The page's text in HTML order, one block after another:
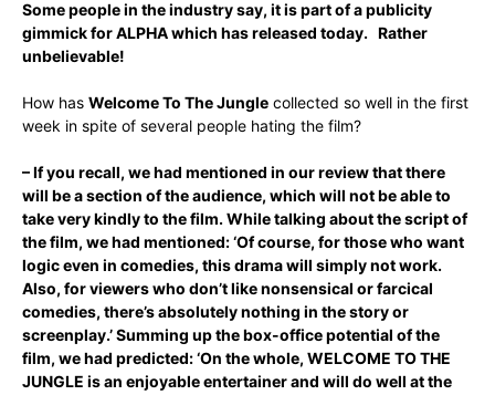
Some people in the industry say, it is part of a publicity
gimmick for ALPHA which has released today. Rather
unbelievable!
How has Welcome To The Jungle collected so well in the first
week in spite of several people hating the film?
– If you recall, we had mentioned in our review that there
will be a section of the audience, which will not be able to
take very kindly to the film. While talking about the script of
the film, we had mentioned: ‘Of course, for those who want
logic even in comedies, this drama will simply not work.
Also, for viewers who don’t like nonsensical or farcical
comedies, there’s absolutely nothing in the story or
screenplay.’ Summing up the box-office potential of the
film, we had predicted: ‘On the whole, WELCOME TO THE
JUNGLE is an enjoyable entertainer and will do well at the